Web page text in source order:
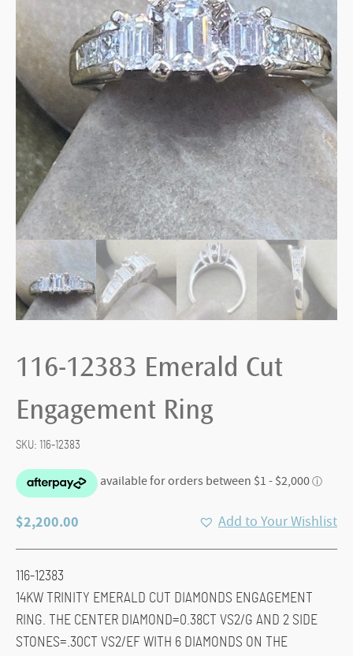
116-12383 Emerald Cut
Engagement Ring
SKU: 116-12383
$2,200.00 Add to Your Wishlist
116-12383
14KW TRINITY EMERALD CUT DIAMONDS ENGAGEMENT
RING. THE CENTER DIAMOND=0.38CT VS2/G AND 2 SIDE
STONES=.30CT VS2/EF WITH 6 DIAMONDS ON THE